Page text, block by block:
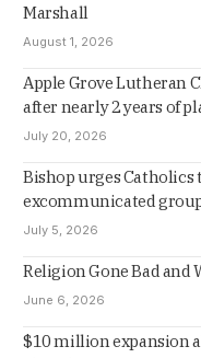
Marshall
August 1, 2026
Apple Grove Lutheran
after nearly 2 years of
July 20, 2026
Bishop urges Catholics
excommunicated
July 5, 2026
Religion Gone Bad and
June 6, 2026
$10 million expansion